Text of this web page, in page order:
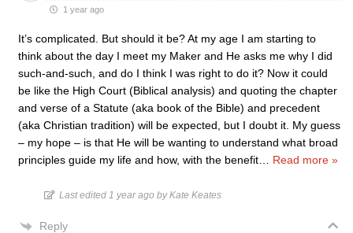
1 year ago
It’s complicated. But should it be? At my age I am starting to
think about the day I meet my Maker and He asks me why I did
such-and-such, and do I think I was right to do it? Now it could
be like the High Court (Biblical analysis) and quoting the chapter
and verse of a Statute (aka book of the Bible) and precedent
(aka Christian tradition) will be expected, but I doubt it. My guess
– my hope – is that He will be wanting to understand what broad
principles guide my life and how, with the benefit
Read more »
Last edited 1 year ago by Kate Keates
Reply